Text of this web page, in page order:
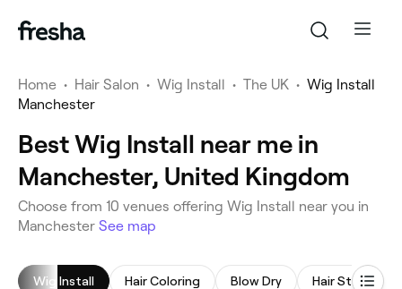
Home • Hair Salon • Wig Install • The UK • Wig Install
Manchester
Best Wig Install near me in
Manchester, United Kingdom
Choose from 10 venues offering Wig Install near you in
Manchester See map
Wig Install Hair Coloring Blow Dry Hair Styling